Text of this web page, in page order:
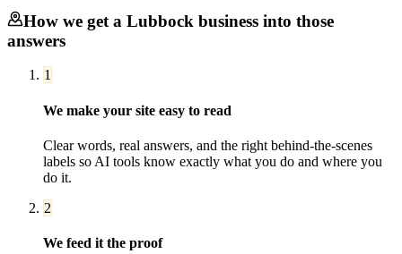
How we get a Lubbock business into those
answers
1
We make your site easy to read
Clear words, real answers, and the right behind-the-scenes
labels so AI tools know exactly what you do and where you
do it.
2
We feed it the proof